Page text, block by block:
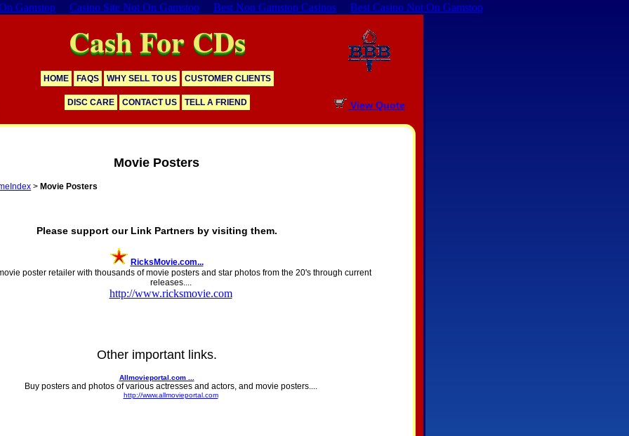
Gamstop Casino Site Not On Gamstop Best Non Gamstop Casinos Best Casino Not On Gamstop
Cash For CDs
HOME FAQS WHY SELL TO US CUSTOMER CLIENTS
DISC CARE CONTACT US TELL A FRIEND View Quote
Movie Posters
> Movie Posters
Please support our Link Partners by visiting them.
RicksMovie.com...
poster retailer with thousands of movie posters and star photos from the 20's through current
releases....
http://www.ricksmovie.com
Other important links.
Allmovieportal.com ...
Buy posters and photos of various actresses and actors, and movie posters....
http://www.allmovieportal.com